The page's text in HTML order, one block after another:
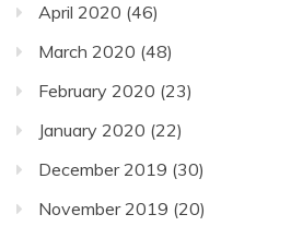
April 2020 (46)
March 2020 (48)
February 2020 (23)
January 2020 (22)
December 2019 (30)
November 2019 (20)